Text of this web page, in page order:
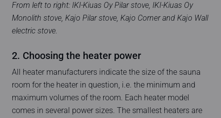
From left to right: IKI-Kiuas Oy Pilar stove, IKI-Kiuas Oy
Monolith stove, Kajo Pilar stove, Kajo Corner and Kajo Wall
electric stove.
2. Choosing the heater power
All heater manufacturers indicate the size of the sauna
room for the heater in question, i.e. the minimum and
maximum volumes of the room. Each heater model
comes in several power sizes. The smallest heaters are